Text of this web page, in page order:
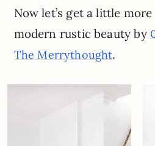
Now let’s get a little
modern rustic beauty by
The Merrythought.